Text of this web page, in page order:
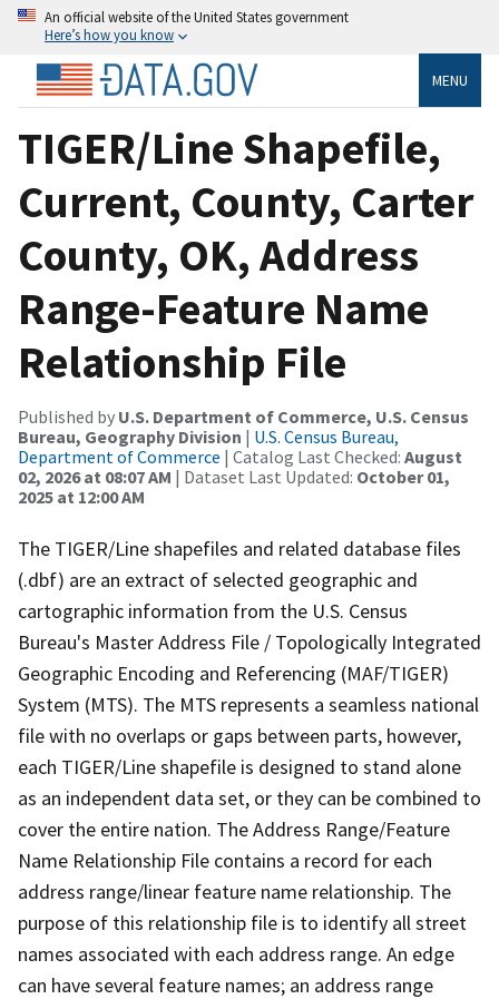
An official website of the United States government
Here’s how you know
MENU
TIGER/Line Shapefile,
Current, County, Carter
County, OK, Address
Range-Feature Name
Relationship File
Published by U.S. Department of Commerce, U.S. Census
Bureau, Geography Division | U.S. Census Bureau,
Department of Commerce | Catalog Last Checked: August
02, 2026 at 08:07 AM | Dataset Last Updated: October 01,
2025 at 12:00 AM
The TIGER/Line shapefiles and related database files
(.dbf) are an extract of selected geographic and
cartographic information from the U.S. Census
Bureau's Master Address File / Topologically Integrated
Geographic Encoding and Referencing (MAF/TIGER)
System (MTS). The MTS represents a seamless national
file with no overlaps or gaps between parts, however,
each TIGER/Line shapefile is designed to stand alone
as an independent data set, or they can be combined to
cover the entire nation. The Address Range/Feature
Name Relationship File contains a record for each
address range/linear feature name relationship. The
purpose of this relationship file is to identify all street
names associated with each address range. An edge
can have several feature names; an address range